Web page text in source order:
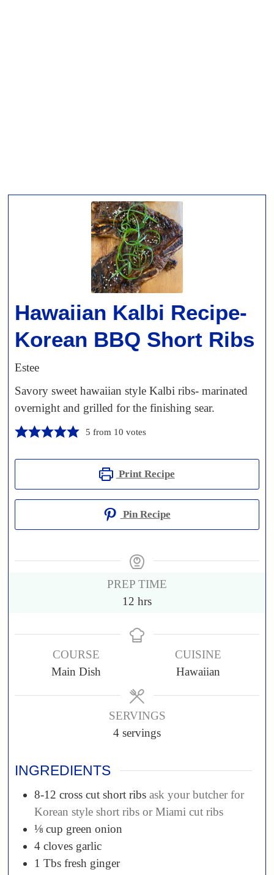
Hawaiian Kalbi Recipe-
Korean BBQ Short Ribs
Estee
Savory sweet hawaiian style Kalbi ribs- marinated
overnight and grilled for the finishing sear.
5 from 10 votes
Print Recipe
Pin Recipe
PREP TIME
12 hrs
COURSE
Main Dish
CUISINE
Hawaiian
SERVINGS
4 servings
INGREDIENTS
8-12 cross cut short ribs ask your butcher for
Korean style short ribs or Miami cut ribs
⅛ cup green onion
4 cloves garlic
1 Tbs fresh ginger